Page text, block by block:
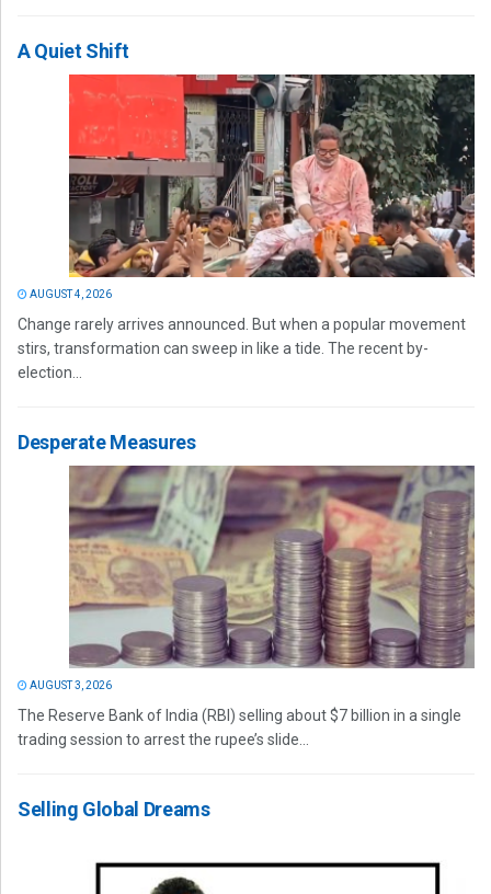
A Quiet Shift
AUGUST 4, 2026
Change rarely arrives announced. But when a popular movement
stirs, transformation can sweep in like a tide. The recent by-
election...
Desperate Measures
AUGUST 3, 2026
The Reserve Bank of India (RBI) selling about $7 billion in a single
trading session to arrest the rupee’s slide...
Selling Global Dreams